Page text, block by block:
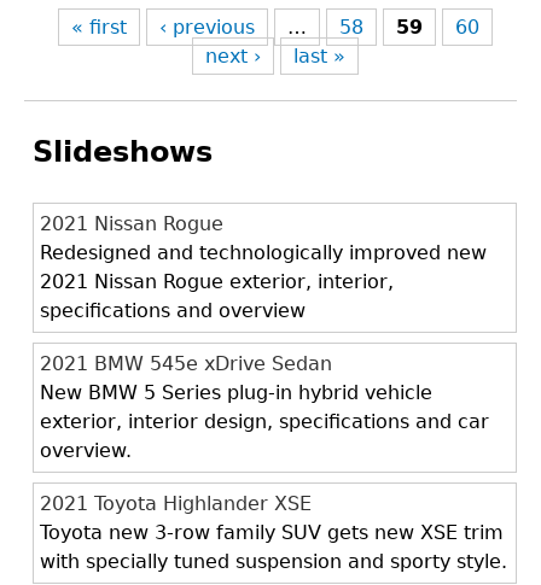
« first ‹ previous … 58 59
60
next ›
last »
Slideshows
2021 Nissan Rogue
Redesigned and technologically improved new
2021 Nissan Rogue exterior, interior,
specifications and overview
2021 BMW 545e xDrive Sedan
New BMW 5 Series plug-in hybrid vehicle
exterior, interior design, specifications and car
overview.
2021 Toyota Highlander XSE
Toyota new 3-row family SUV gets new XSE trim
with specially tuned suspension and sporty style.